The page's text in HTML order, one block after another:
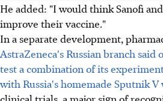
He added: "I would think Sanofi
improve their vaccine."
In a separate development,
AstraZeneca's Russian branch
test a combination of its
with Russia's homemade Sputnik V